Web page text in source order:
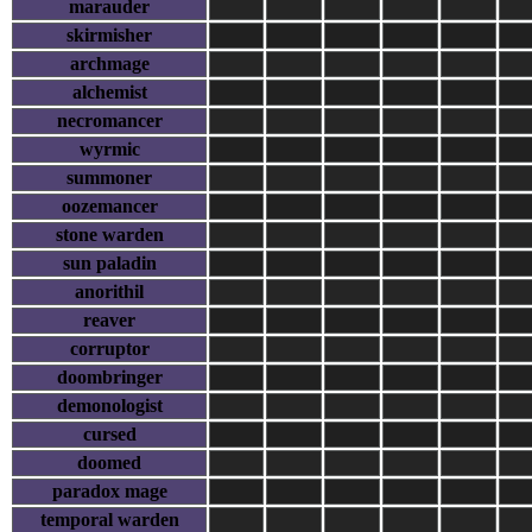
marauder
skirmisher
archmage
alchemist
necromancer
wyrmic
summoner
oozemancer
stone warden
sun paladin
anorithil
reaver
corruptor
doombringer
demonologist
cursed
doomed
paradox mage
temporal warden